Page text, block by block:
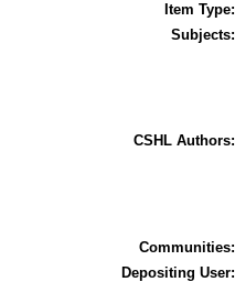
Item Type:
Subjects:
CSHL Authors:
Communities:
Depositing User: